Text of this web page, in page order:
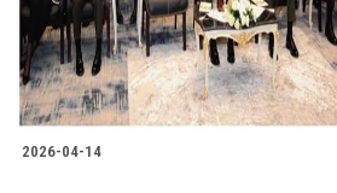
2026-04-14